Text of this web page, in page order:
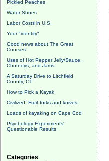
Pickled Peaches
Water Shoes
Labor Costs in U.S.
Your "identity"
Good news about The Great
Courses
Uses of Hot Pepper Jelly/Sauce,
Chutneys, and Jams
A Saturday Drive to Litchfield
County, CT
How to Pick a Kayak
Civilized: Fruit forks and knives
Loads of kayaking on Cape Cod
Psychology Experiments'
Questionable Results
Categories